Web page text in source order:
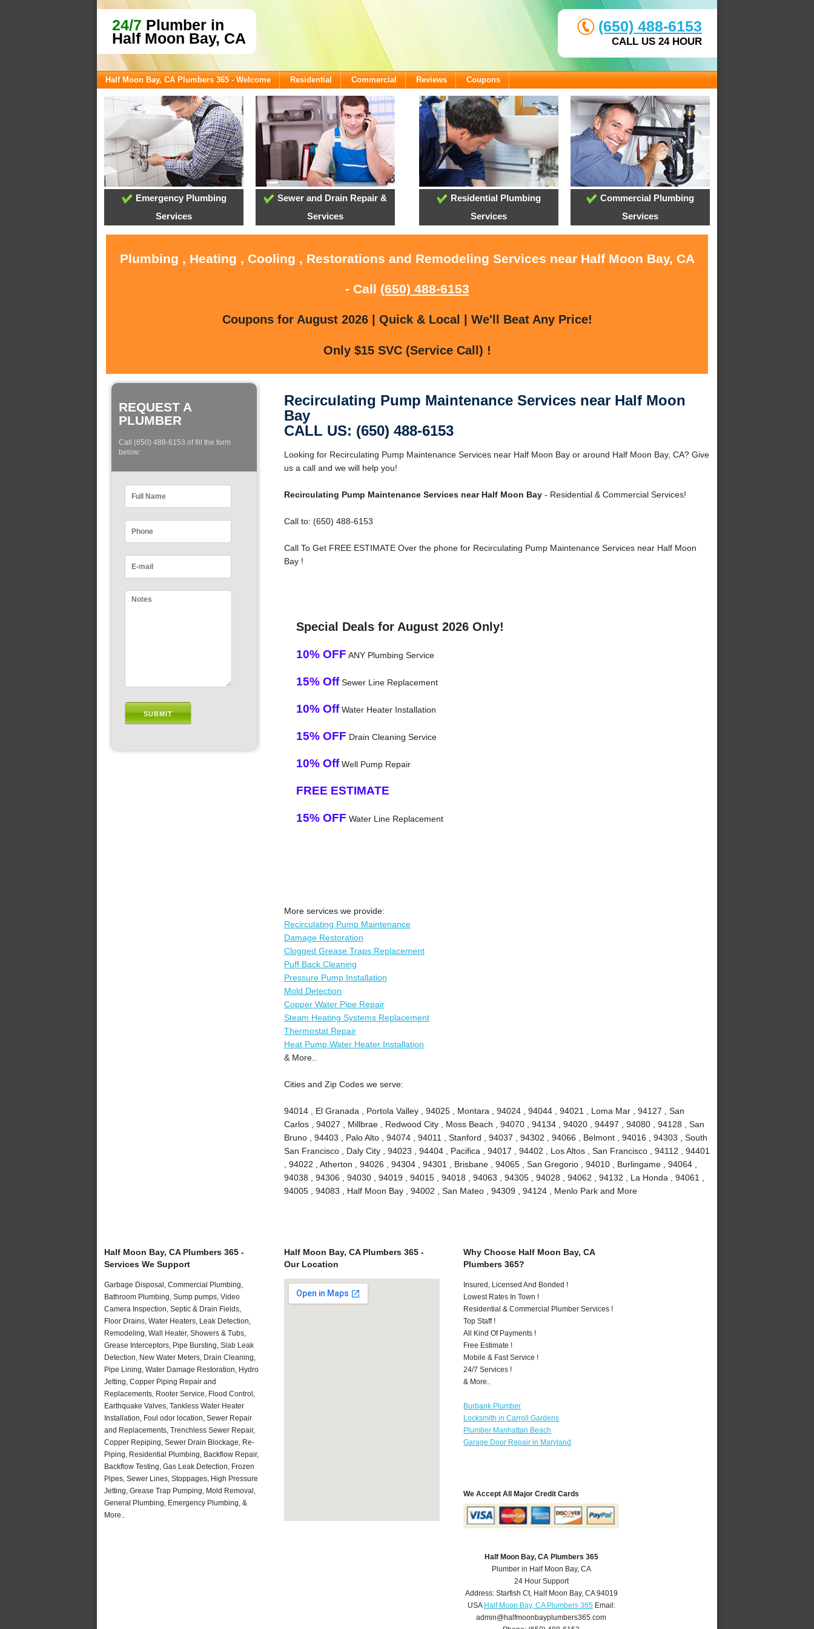
24/7 Plumber in
Half Moon Bay, CA
(650) 488-6153
CALL US 24 HOUR
Half Moon Bay, CA Plumbers 365 - Welcome Residential Commercial Reviews Coupons
Emergency Plumbing
Services
Sewer and Drain Repair &
Services
Residential Plumbing
Services
Commercial Plumbing
Services
Plumbing , Heating , Cooling , Restorations and Remodeling Services near Half Moon Bay, CA
- Call (650) 488-6153
Coupons for August 2026 | Quick & Local | We'll Beat Any Price!
Only $15 SVC (Service Call) !
REQUEST A
PLUMBER
Call (650) 488-6153 of fill the form
below:
Recirculating Pump Maintenance Services near Half Moon
Bay
CALL US: (650) 488-6153
Looking for Recirculating Pump Maintenance Services near Half Moon Bay or around Half Moon Bay, CA? Give
us a call and we will help you!
Recirculating Pump Maintenance Services near Half Moon Bay- Residential & Commercial Services!
Call to: (650) 488-6153
Call To Get FREE ESTIMATE Over the phone for Recirculating Pump Maintenance Services near Half Moon
Bay !
Special Deals for August 2026 Only!
10% OFF ANY Plumbing Service
15% OffSewer Line Replacement
10% OffWater Heater Installation
15% OFF Drain Cleaning Service
10% OffWell Pump Repair
FREE ESTIMATE
15% OFF Water Line Replacement
More services we provide:
Recirculating Pump Maintenance
Damage Restoration
Clogged Grease Traps Replacement
Puff Back Cleaning
Pressure Pump Installation
Mold Detection
Copper Water Pipe Repair
Steam Heating Systems Replacement
Thermostat Repair
Heat Pump Water Heater Installation
& More..
Cities and Zip Codes we serve:
94014 , El Granada , Portola Valley , 94025 , Montara , 94024 , 94044 , 94021 , Loma Mar , 94127 , San
Carlos , 94027 , Millbrae , Redwood City , Moss Beach , 94070 , 94134 , 94020 , 94497 , 94080 , 94128 , San
Bruno , 94403 , Palo Alto , 94074 , 94011 , Stanford , 94037 , 94302 , 94066 , Belmont , 94016 , 94303 , South
San Francisco , Daly City , 94023 , 94404 , Pacifica , 94017 , 94402 , Los Altos , San Francisco , 94112 , 94401
, 94022 , Atherton , 94026 , 94304 , 94301 , Brisbane , 94065 , San Gregorio , 94010 , Burlingame , 94064 ,
94038 , 94306 , 94030 , 94019 , 94015 , 94018 , 94063 , 94305 , 94028 , 94062 , 94132 , La Honda , 94061 ,
94005 , 94083 , Half Moon Bay , 94002 , San Mateo , 94309 , 94124 , Menlo Park and More
Half Moon Bay, CA Plumbers 365 -
Services We Support
Garbage Disposal, Commercial Plumbing,
Bathroom Plumbing, Sump pumps, Video
Camera Inspection, Septic & Drain Fields,
Floor Drains, Water Heaters, Leak Detection,
Remodeling, Wall Heater, Showers & Tubs,
Grease Interceptors, Pipe Bursting, Slab Leak
Detection, New Water Meters, Drain Cleaning,
Pipe Lining, Water Damage Restoration, Hydro
Jetting, Copper Piping Repair and
Replacements, Rooter Service, Flood Control,
Earthquake Valves, Tankless Water Heater
Installation, Foul odor location, Sewer Repair
and Replacements, Trenchless Sewer Repair,
Copper Repiping, Sewer Drain Blockage, Re-
Piping, Residential Plumbing, Backflow Repair,
Backflow Testing, Gas Leak Detection, Frozen
Pipes, Sewer Lines, Stoppages, High Pressure
Jetting, Grease Trap Pumping, Mold Removal,
General Plumbing, Emergency Plumbing, &
More..
Half Moon Bay, CA Plumbers 365 -
Our Location
Why Choose Half Moon Bay, CA
Plumbers 365?
Insured, Licensed And Bonded !
Lowest Rates In Town !
Residential & Commercial Plumber Services !
Top Staff !
All Kind Of Payments !
Free Estimate !
Mobile & Fast Service !
24/7 Services !
& More..
Burbank Plumber
Locksmith in Carroll Gardens
Plumber Manhattan Beach
Garage Door Repair in Maryland
We Accept All Major Credit Cards
Half Moon Bay, CA Plumbers 365
Plumber in Half Moon Bay, CA
24 Hour Support
Address: Starfish Ct, Half Moon Bay, CA 94019
USA Half Moon Bay, CA Plumbers 365Email:
admin@halfmoonbayplumbers365.com